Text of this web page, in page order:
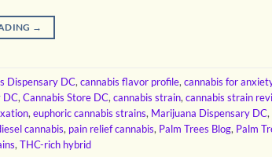
→
Dispensary DC, cannabis flavor profile, cannabis for
DC, Cannabis Store DC, cannabis strain, cannabis strain
, euphoric cannabis strains, Marijuana Dispensary DC,
cannabis, pain relief cannabis, Palm Trees Blog, Palm
, THC-rich hybrid